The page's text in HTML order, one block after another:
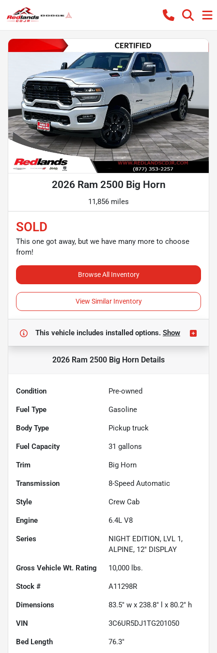
2026 Ram 2500 Big Horn
11,856 miles
SOLD
This one got away, but we have many more to choose
from!
Browse All Inventory
View Similar Inventory
This vehicle includes installed options. Show
2026 Ram 2500 Big Horn Details
Condition Pre-owned
Fuel Type Gasoline
Body Type Pickup truck
Fuel Capacity 31 gallons
Trim Big Horn
Transmission 8-Speed Automatic
Style Crew Cab
Engine 6.4L V8
Series
NIGHT EDITION, LVL 1,
ALPINE, 12" DISPLAY
Gross Vehicle Wt. Rating 10,000 lbs.
Stock # A11298R
Dimensions 83.5" w x 238.8" l x 80.2" h
VIN 3C6UR5DJ1TG201050
Bed Length 76.3"